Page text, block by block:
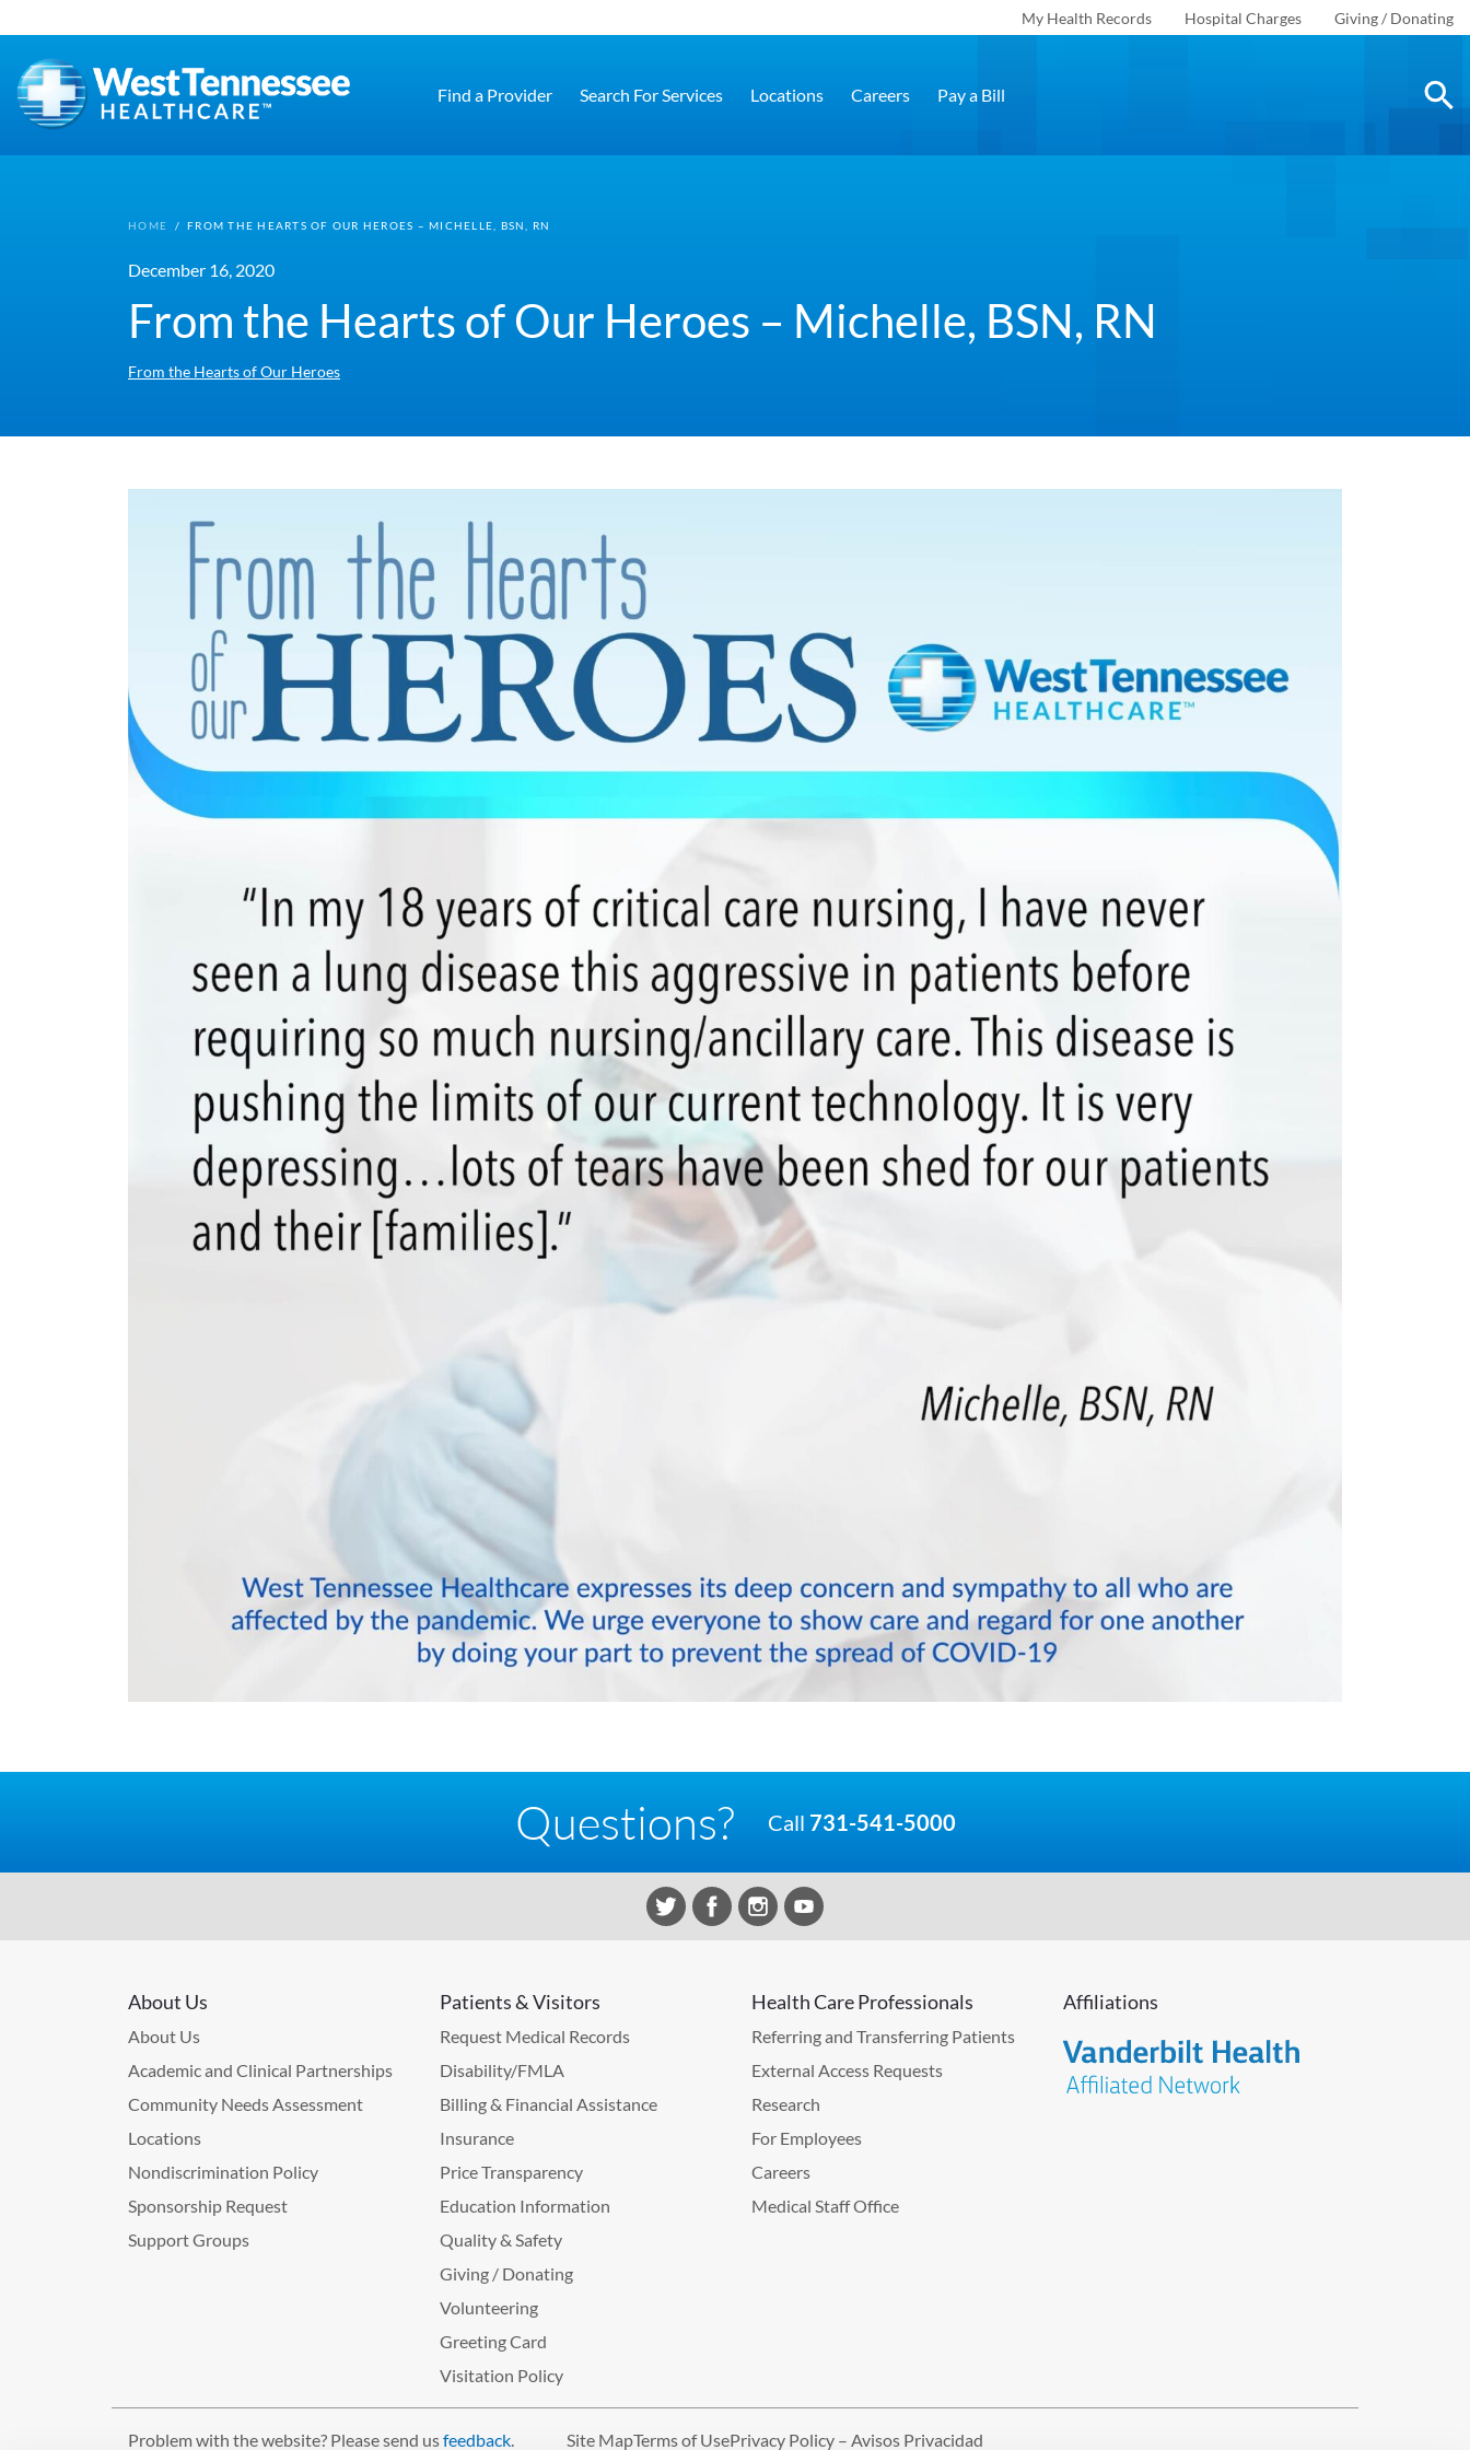
My Health Records Hospital Charges Giving / Donating
Find a Provider Search For Services Locations Careers Pay a Bill
HOME / FROM THE HEARTS OF OUR HEROES – MICHELLE, BSN, RN
December 16, 2020
From the Hearts of Our Heroes – Michelle, BSN, RN
From the Hearts of Our Heroes
Questions? Call 731-541-5000
About Us
About Us
Academic and Clinical Partnerships
Community Needs Assessment
Locations
Nondiscrimination Policy
Sponsorship Request
Support Groups
Patients & Visitors
Request Medical Records
Disability/FMLA
Billing & Financial Assistance
Insurance
Price Transparency
Education Information
Quality & Safety
Giving / Donating
Volunteering
Greeting Card
Visitation Policy
Health Care Professionals
Referring and Transferring Patients
External Access Requests
Research
For Employees
Careers
Medical Staff Office
Affiliations
Problem with the website? Please send usfeedback Site MapTerms of UsePrivacy Policy – Avisos Privacidad